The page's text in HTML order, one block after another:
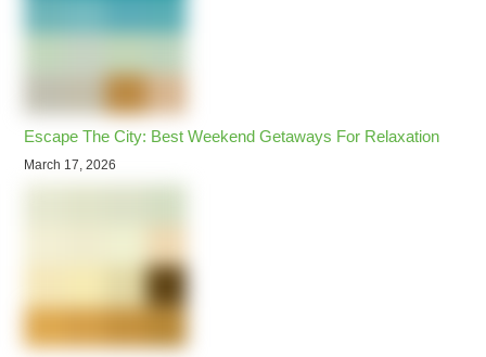
Escape The City: Best Weekend Getaways For Relaxation
March 17, 2026